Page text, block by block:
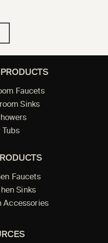
Faucets
Sinks
Tubs
Faucets
Sinks
Accessories